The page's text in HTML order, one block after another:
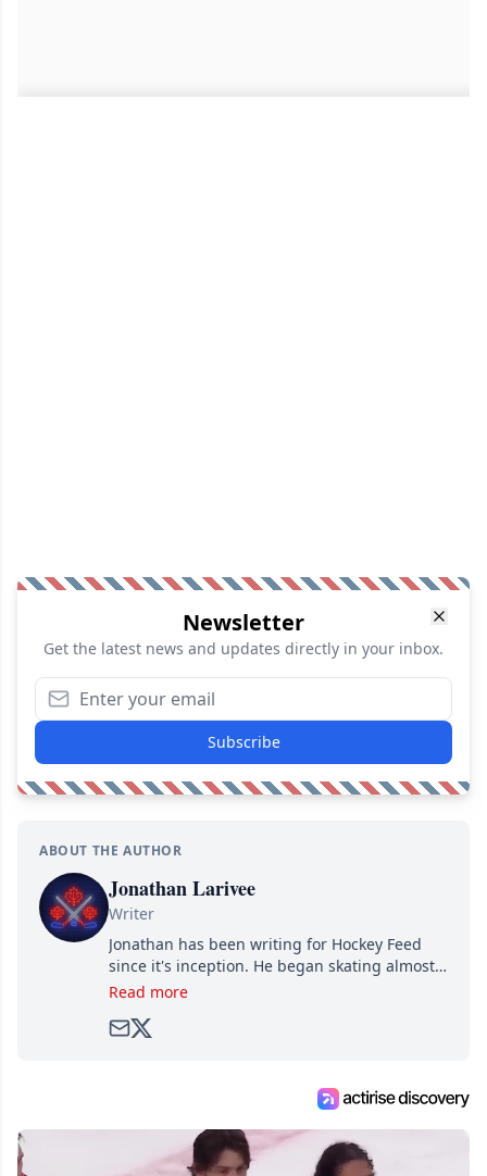
Newsletter
Get the latest news and updates directly in your inbox.
Subscribe
ABOUT THE AUTHOR
Jonathan Larivee
Writer
Jonathan has been writing for Hockey Feed
since it's inception. He began skating almost
as soon as he could walk and has been an an
Read more